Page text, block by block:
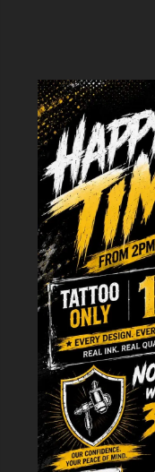
Crowns have long been
At H2M, we don't just
to suit your personality,
creations.
Meaning and Ideas